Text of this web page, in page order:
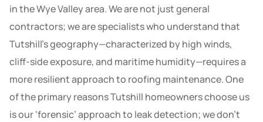
in the Wye Valley area. We are not just general
contractors; we are specialists who understand that
Tutshill’s geography—characterized by high winds,
cliff-side exposure, and maritime humidity—requires a
more resilient approach to roofing maintenance. One
of the primary reasons Tutshill homeowners choose us
is our ‘forensic’ approach to leak detection; we don’t